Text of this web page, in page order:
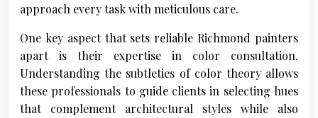
approach every task with meticulous care.
One key aspect that sets reliable Richmond painters
apart is their expertise in color consultation.
Understanding the subtleties of color theory allows
these professionals to guide clients in selecting hues
that complement architectural styles while also